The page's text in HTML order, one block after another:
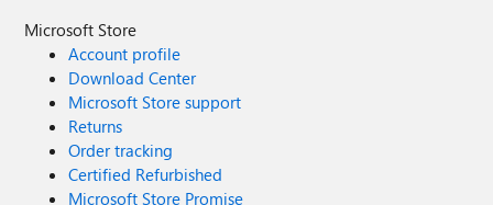
Microsoft Store
Account profile
Download Center
Microsoft Store support
Returns
Order tracking
Certified Refurbished
Microsoft Store Promise